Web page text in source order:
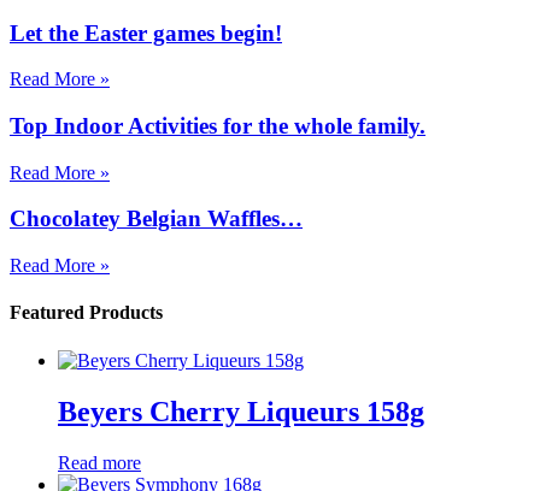
Let the Easter games begin!
Read More »
Top Indoor Activities for the whole family.
Read More »
Chocolatey Belgian Waffles…
Read More »
Featured Products
Beyers Cherry Liqueurs 158g
Read more